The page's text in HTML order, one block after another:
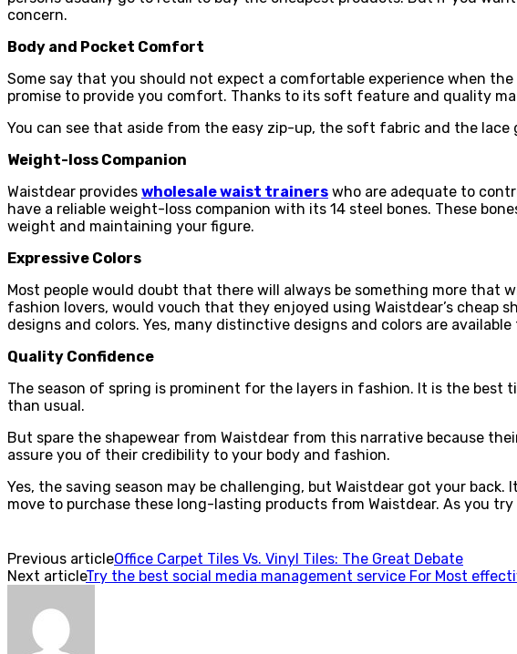
concern.
Body and Pocket Comfort
Some say that you should not expect a comfortable experience when
promise to provide you comfort. Thanks to its soft feature and quality
You can see that aside from the easy zip-up, the soft fabric and the
Weight-loss Companion
Waistdear provides wholesale waist trainers who are adequate to
have a reliable weight-loss companion with its 14 steel bones. These
weight and maintaining your figure.
Expressive Colors
Most people would doubt that there will always be something more that
fashion lovers, would vouch that they enjoyed using Waistdear’s
designs and colors. Yes, many distinctive designs and colors are available
Quality Confidence
The season of spring is prominent for the layers in fashion. It is the
than usual.
But spare the shapewear from Waistdear from this narrative because
assure you of their credibility to your body and fashion.
Yes, the saving season may be challenging, but Waistdear got your
move to purchase these long-lasting products from Waistdear. As you
Previous articleOffice Carpet Tiles Vs. Vinyl Tiles: The Great Debate
Next articleTry the best social media management service For Most